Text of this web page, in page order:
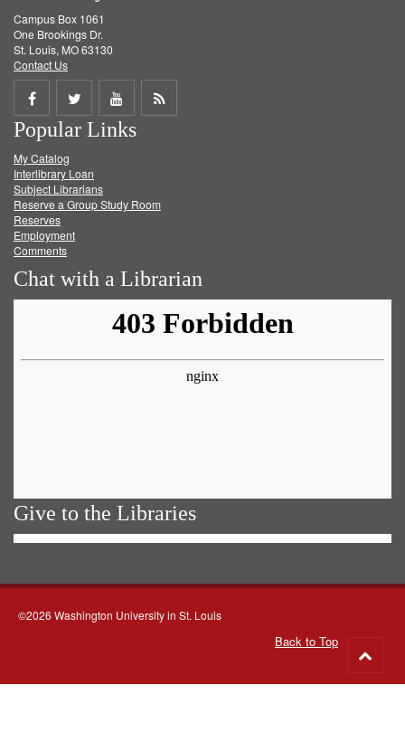
Campus Box 1061
One Brookings Dr.
St. Louis, MO 63130
Contact Us
Share
on
Facebook
Share
on
Twitter
Share
on
Get
Popular Links
My Catalog
Interlibrary Loan
Subject Librarians
Reserve a Group Study Room
Reserves
Employment
Comments
Chat with a Librarian
Give to the Libraries
©2026 Washington University in St. Louis
Back to Top
to